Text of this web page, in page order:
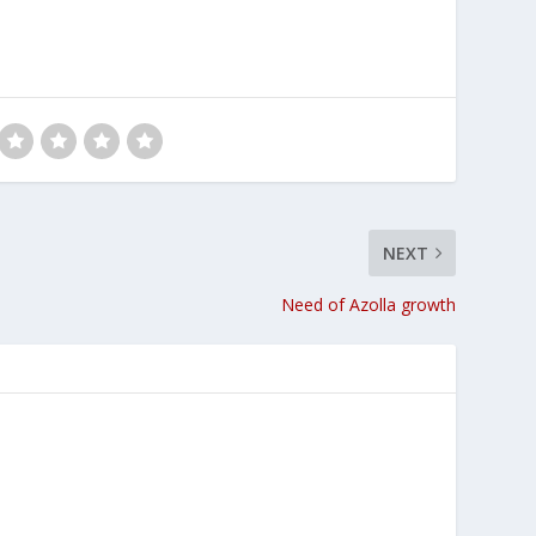
NEXT
Need of Azolla growth